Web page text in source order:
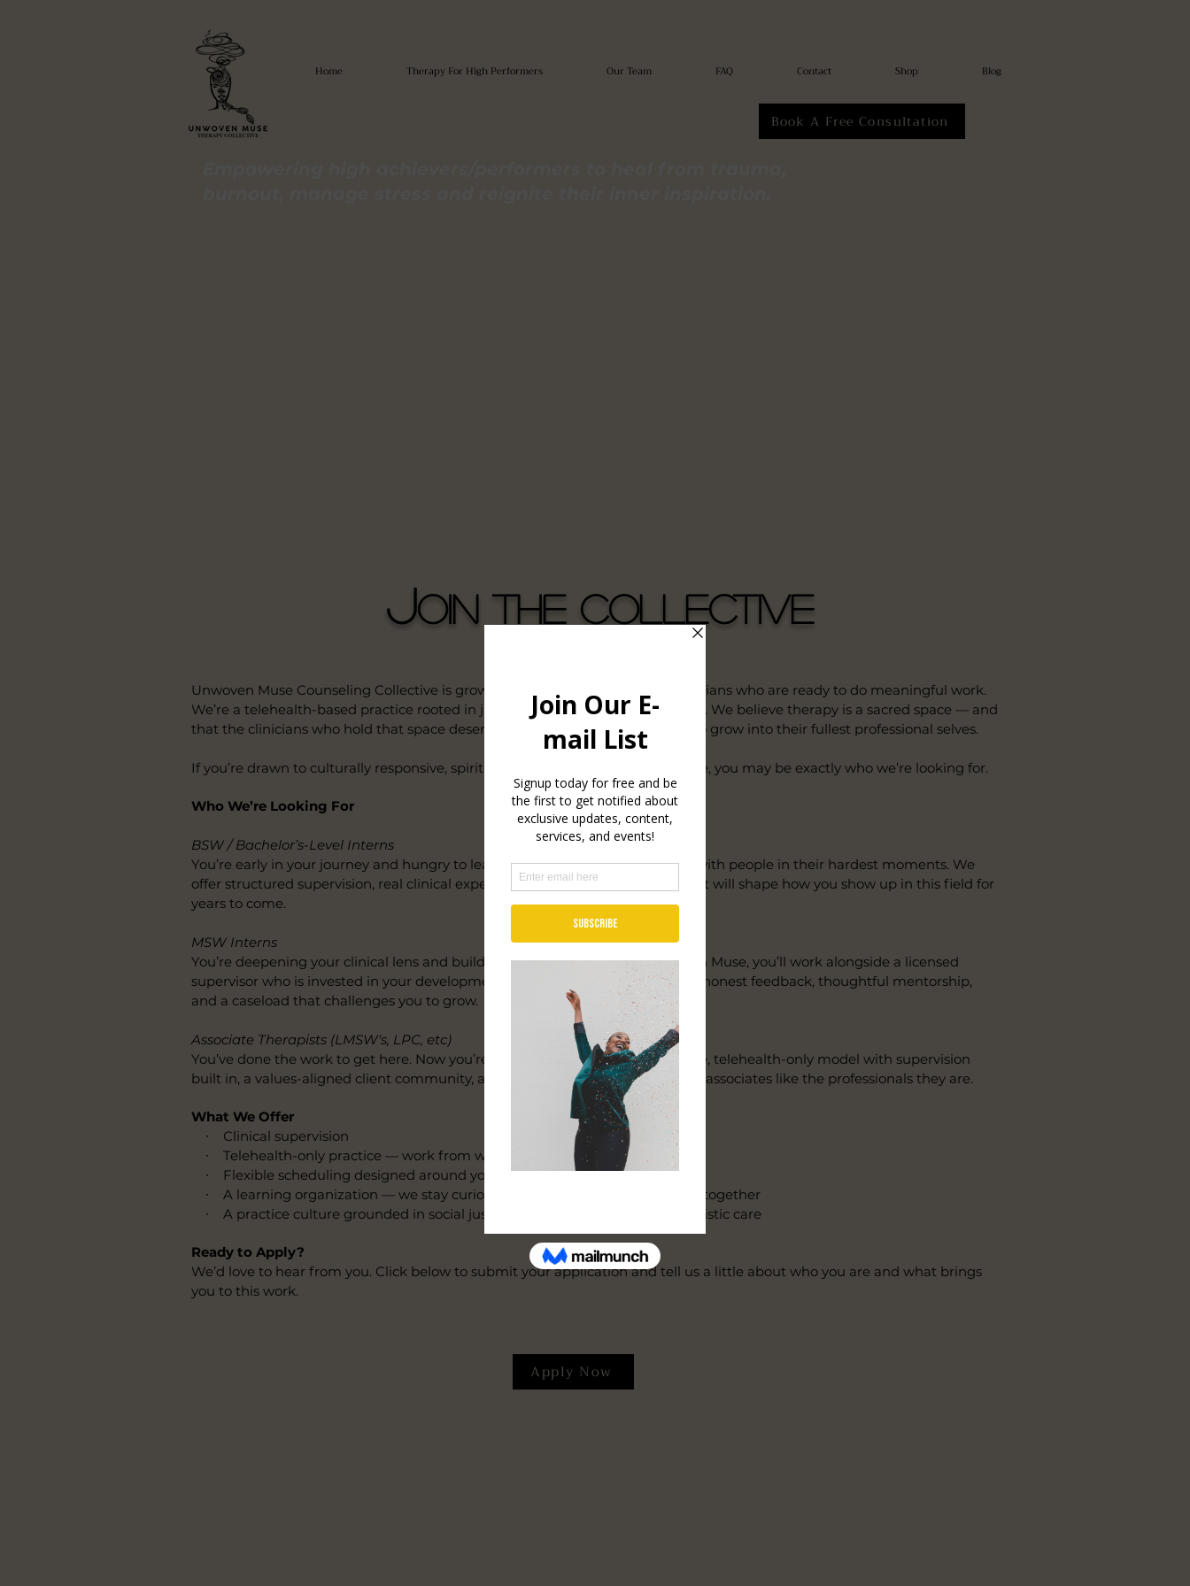
Home Therapy For High Performers Our Team FAQ Contact Shop Blog
Book A Free Consultation
Join the Collective
Unwoven Muse Counseling Collective is growing — and we’re looking for clinicians who are ready to do meaningful work.
We’re a telehealth-based practice rooted in justice, liberation, and holistic care. We believe therapy is a sacred space — and
that the clinicians who hold that space deserve support, flexibility, and room to grow into their fullest professional selves.
If you’re drawn to culturally responsive, spiritually affirming, whole-person care, you may be exactly who we’re looking for.
Who We’re Looking For
BSW / Bachelor’s-Level Interns
You’re early in your journey and hungry to learn what it actually means to sit with people in their hardest moments. We
offer structured supervision, real clinical experience, and a practice culture that will shape how you show up in this field for
years to come.
MSW Interns
You’re deepening your clinical lens and building toward licensure. At Unwoven Muse, you’ll work alongside a licensed
supervisor who is invested in your development — not just your hours. Expect honest feedback, thoughtful mentorship,
and a caseload that challenges you to grow.
Associate Therapists (LMSW's, LPC, etc)
You’ve done the work to get here. Now you’re ready to build. We offer a flexible, telehealth-only model with supervision
built in, a values-aligned client community, and a collective culture that treats associates like the professionals they are.
What We Offer
∙ Clinical supervision
∙ Telehealth-only practice — work from wherever you do your best work
∙ Flexible scheduling designed around your life
∙ A learning organization — we stay curious, we stay current, and we grow together
∙ A practice culture grounded in social justice, spiritual affirmation, and holistic care
Ready to Apply?
We’d love to hear from you. Click below to submit your application and tell us a little about who you are and what brings
you to this work.
Apply Now